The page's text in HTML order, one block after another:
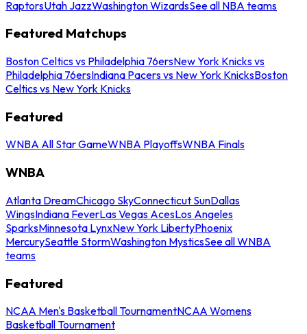
RaptorsUtah JazzWashington WizardsSee all NBA teams
Featured Matchups
Boston Celtics vs Philadelphia 76ersNew York Knicks vs
Philadelphia 76ersIndiana Pacers vs New York KnicksBoston
Celtics vs New York Knicks
Featured
WNBA All Star GameWNBA PlayoffsWNBA Finals
WNBA
Atlanta DreamChicago SkyConnecticut SunDallas
WingsIndiana FeverLas Vegas AcesLos Angeles
SparksMinnesota LynxNew York LibertyPhoenix
MercurySeattle StormWashington MysticsSee all WNBA
teams
Featured
NCAA Men's Basketball TournamentNCAA Womens
Basketball Tournament